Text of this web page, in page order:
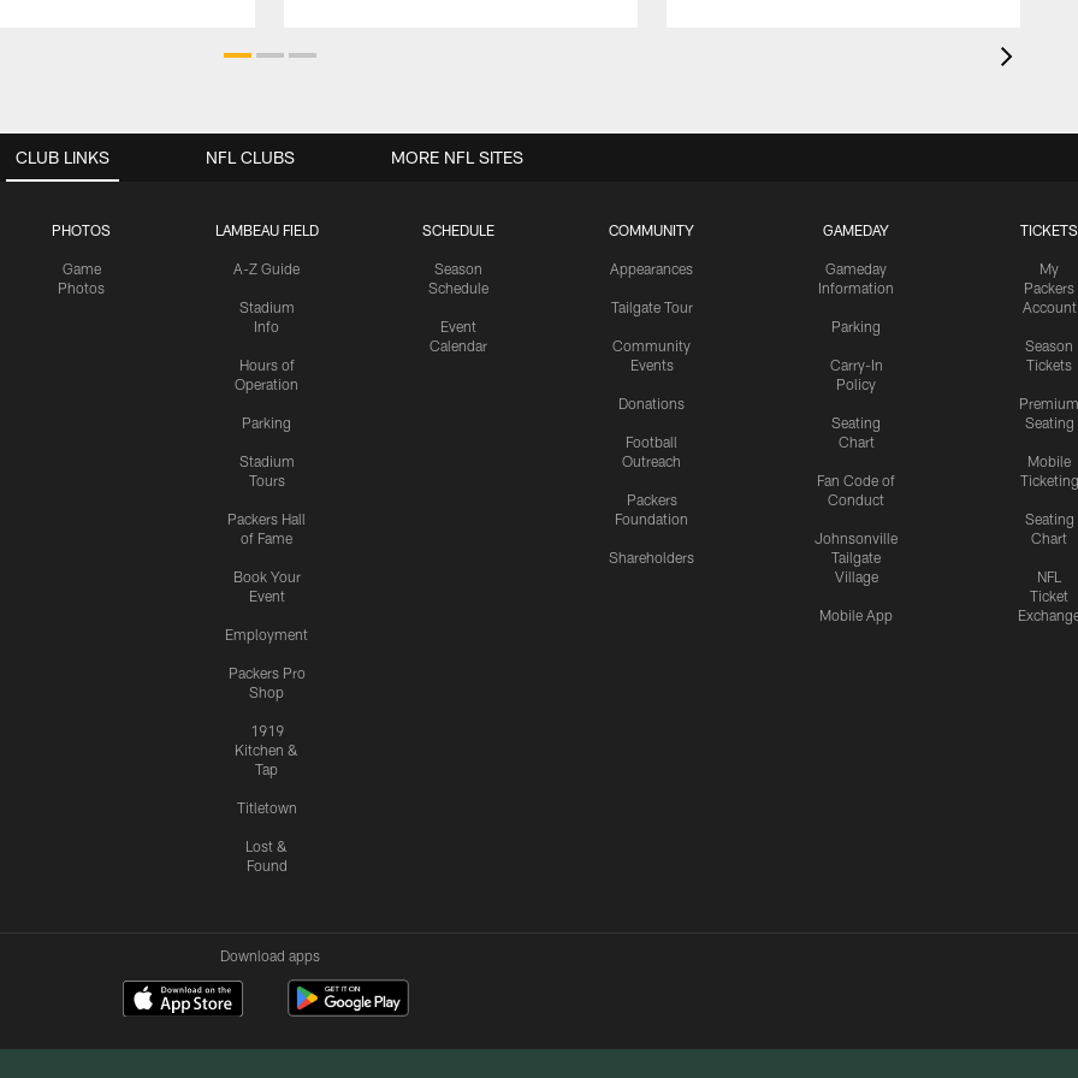
CLUB LINKS
PHOTOS
Game
Photos
LAMBEAU FIELD
A-Z Guide
Stadium
Info
Hours of
Operation
Parking
Stadium
Tours
Packers Hall
of Fame
Book Your
Event
Employment
Packers Pro
Shop
1919
Kitchen &
Tap
Titletown
Lost &
Found
SCHEDULE
Season
Schedule
Event
Calendar
COMMUNITY
Appearances
Tailgate Tour
Community
Events
Donations
Football
Outreach
Packers
Foundation
Shareholders
GAMEDAY
Gameday
Information
Parking
Carry-In
Policy
Seating
Chart
Fan Code of
Conduct
Johnsonville
Tailgate
Village
Mobile App
TICKETS
My
Packers
Account
Season
Tickets
Premium
Seating
Mobile
Ticketing
Seating
Chart
NFL
Ticket
NFL CLUBS MORE NFL SITES
Download apps